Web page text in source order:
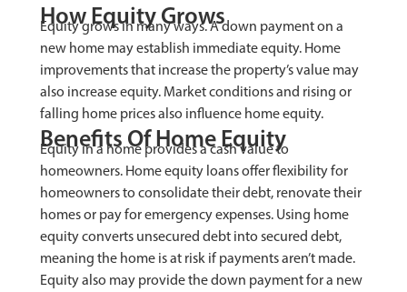
How Equity Grows
Equity grows in many ways. A down payment on a
new home may establish immediate equity. Home
improvements that increase the property’s value may
also increase equity. Market conditions and rising or
falling home prices also influence home equity.
Benefits Of Home Equity
Equity in a home provides a cash value to
homeowners. Home equity loans offer flexibility for
homeowners to consolidate their debt, renovate their
homes or pay for emergency expenses. Using home
equity converts unsecured debt into secured debt,
meaning the home is at risk if payments aren’t made.
Equity also may provide the down payment for a new